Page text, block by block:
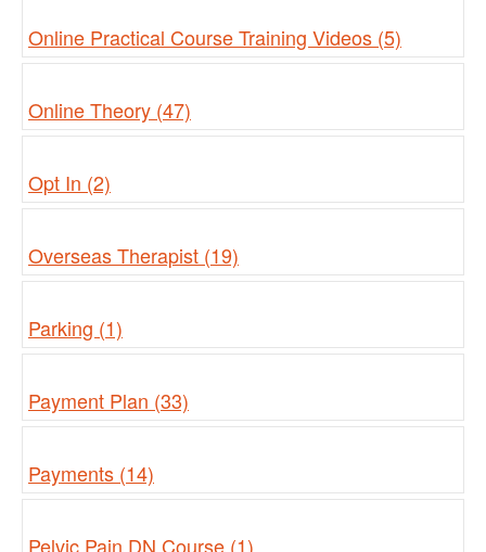
Online Practical Course Training Videos (5)
Online Theory (47)
Opt In (2)
Overseas Therapist (19)
Parking (1)
Payment Plan (33)
Payments (14)
Pelvic Pain DN Course (1)